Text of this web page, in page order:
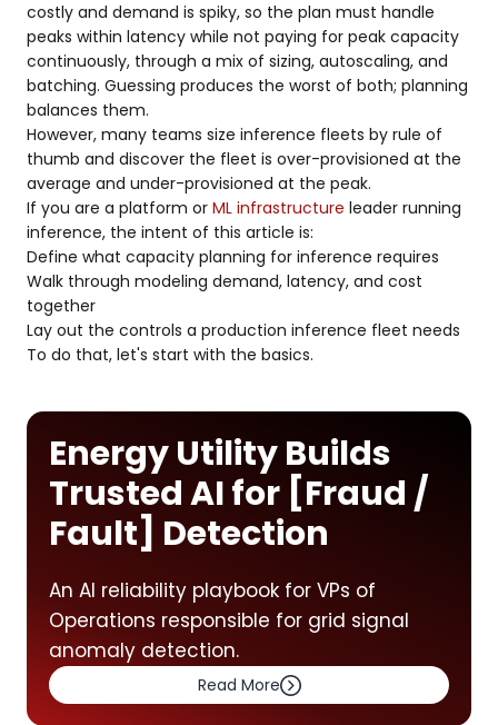
costly and demand is spiky, so the plan must handle
peaks within latency while not paying for peak capacity
continuously, through a mix of sizing, autoscaling, and
batching. Guessing produces the worst of both; planning
balances them.
However, many teams size inference fleets by rule of
thumb and discover the fleet is over-provisioned at the
average and under-provisioned at the peak.
If you are a platform or ML infrastructure leader running
inference, the intent of this article is:
Define what capacity planning for inference requires
Walk through modeling demand, latency, and cost
together
Lay out the controls a production inference fleet needs
To do that, let's start with the basics.
Energy Utility Builds
Trusted AI for [Fraud /
Fault] Detection
An AI reliability playbook for VPs of
Operations responsible for grid signal
anomaly detection.
Read More